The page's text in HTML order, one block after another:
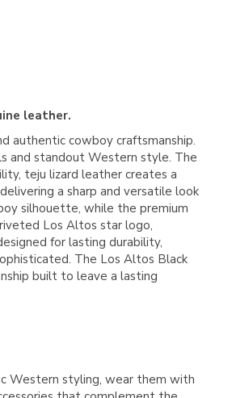
leather.
authentic cowboy craftsmanship.
and standout Western style. The
teju lizard leather creates a
a sharp and versatile look
silhouette, while the premium
Los Altos star logo,
for lasting durability,
The Los Altos Black
built to leave a lasting
Western styling, wear them with